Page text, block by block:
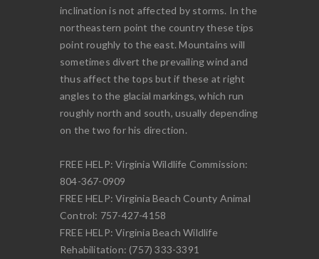
inclination is not affected by storms. In the
northeastern point the country these tips
point roughly to the east. Mountains will
sometimes divert the prevailing wind and
thus affect the tops but if these at right
angles to the glacial markings, which run
roughly north and south, usually depending
on the two for his direction.
FREE HELP: Virginia Wildlife Commission:
804-367-0909
FREE HELP: Virginia Beach County Animal
Control: 757-427-4158
FREE HELP: Virginia Beach Wildlife
Rehabilitation: (757) 333-3391